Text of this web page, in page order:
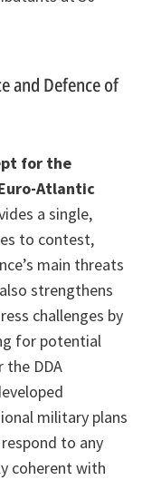
and Defence of
for the
Atlantic
a single,
to contest,
main threats
strengthens
challenges by
for potential
the DDA
military plans
to any
coherent with